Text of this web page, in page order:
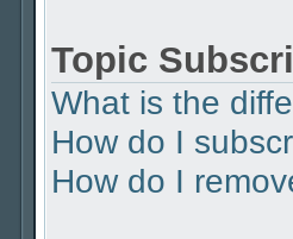
Topic
What is the
How do I
How do I